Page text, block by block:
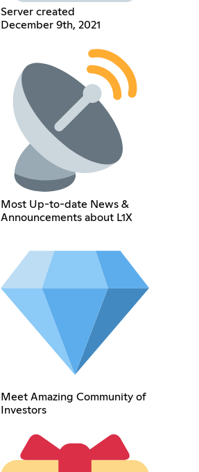
Server created
December 9th, 2021
Most Up-to-date News &
Announcements about L1X
Meet Amazing Community of
Investors